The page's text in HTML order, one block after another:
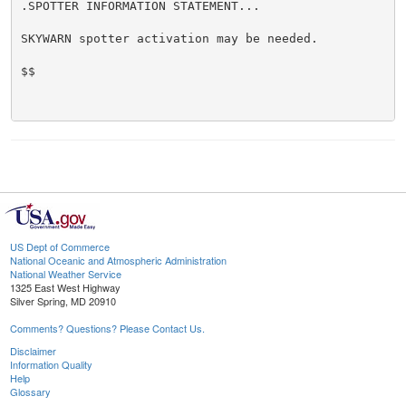
.SPOTTER INFORMATION STATEMENT...
SKYWARN spotter activation may be needed.
$$
US Dept of Commerce
National Oceanic and Atmospheric Administration
National Weather Service
1325 East West Highway
Silver Spring, MD 20910
Comments? Questions? Please Contact Us.
Disclaimer
Information Quality
Help
Glossary